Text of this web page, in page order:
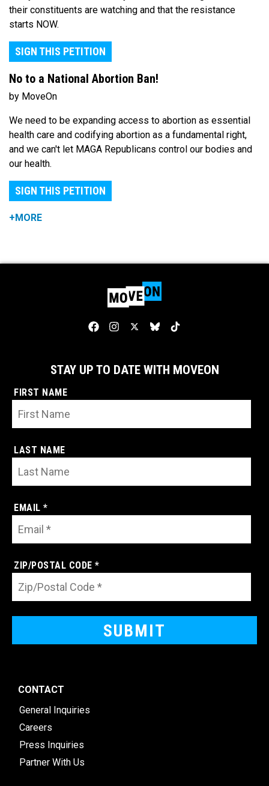
their constituents are watching and that the resistance
starts NOW.
SIGN THIS PETITION
No to a National Abortion Ban!
by MoveOn
We need to be expanding access to abortion as essential
health care and codifying abortion as a fundamental right,
and we can't let MAGA Republicans control our bodies and
our health.
SIGN THIS PETITION
+MORE
STAY UP TO DATE WITH MOVEON
FIRST NAME
LAST NAME
EMAIL *
ZIP/POSTAL CODE *
CONTACT
General Inquiries
Careers
Press Inquiries
Partner With Us